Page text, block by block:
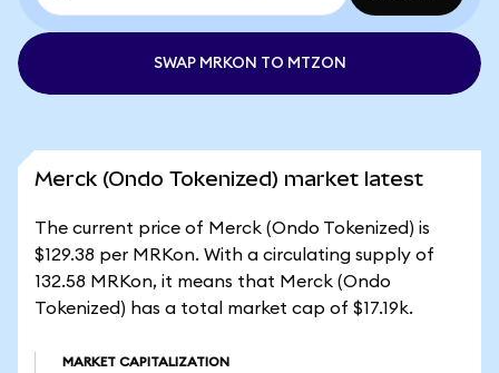
SWAP MRKON TO MTZON
Merck (Ondo Tokenized) market latest
The current price of Merck (Ondo Tokenized) is
$129.38 per MRKon. With a circulating supply of
132.58 MRKon, it means that Merck (Ondo
Tokenized) has a total market cap of $17.19k.
MARKET CAPITALIZATION